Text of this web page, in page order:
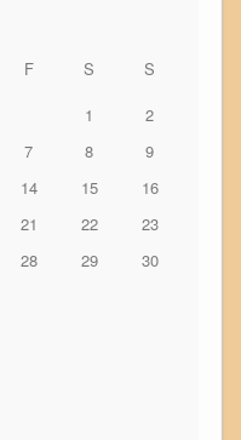
F S
S
1
2
7 8
9
14 15
16
21 22
23
28 29
30